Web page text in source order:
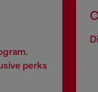
perks